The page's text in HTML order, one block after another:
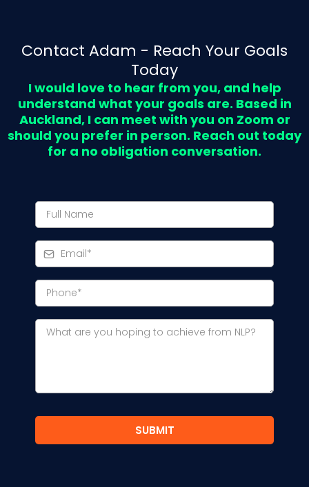
Contact Adam - Reach Your Goals
Today
I would love to hear from you, and help
understand what your goals are. Based in
Auckland, I can meet with you on Zoom or
should you prefer in person. Reach out today
for a no obligation conversation.
SUBMIT